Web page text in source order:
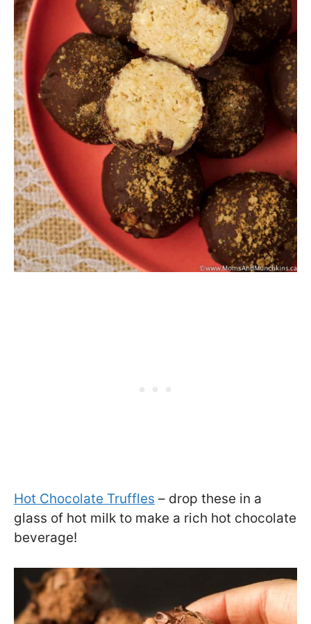
Hot Chocolate Truffles – drop these in a
glass of hot milk to make a rich hot chocolate
beverage!